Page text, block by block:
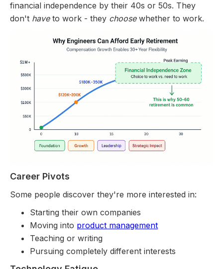
financial independence by their 40s or 50s. They
don't haveto work - they choosewhether to work.
Career Pivots
Some people discover they're more interested in:
Starting their own companies
Moving into product management
Teaching or writing
Pursuing completely different interests